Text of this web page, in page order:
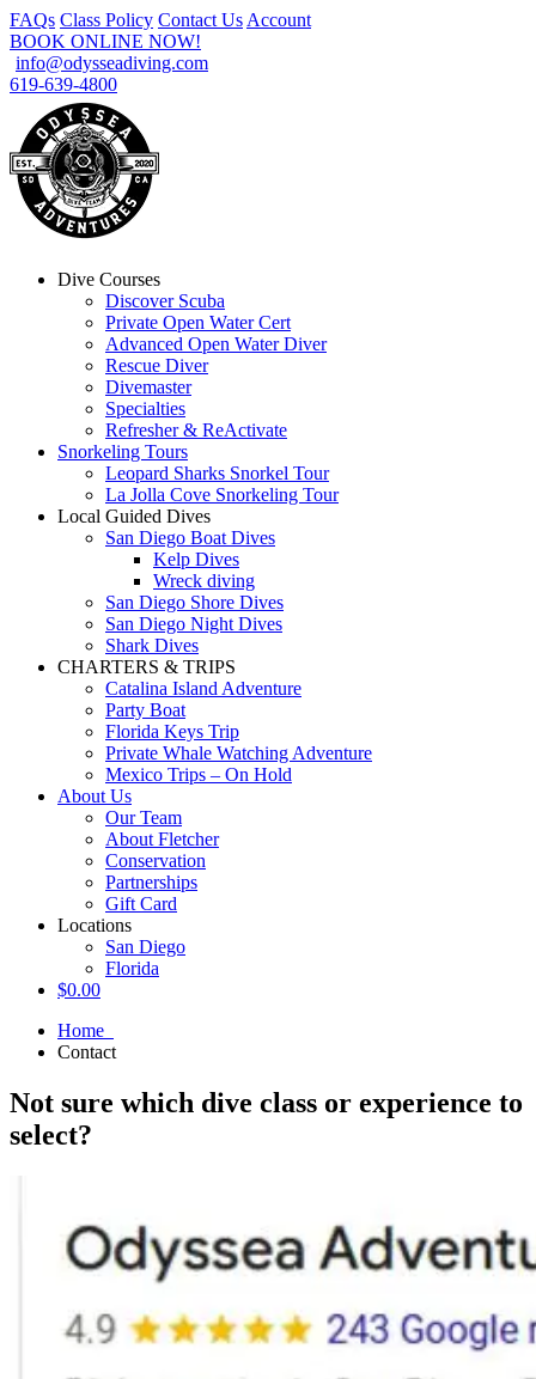
FAQs Class Policy Contact Us Account
BOOK ONLINE NOW!
info@odysseadiving.com
619-639-4800
Dive Courses
Discover Scuba
Private Open Water Cert
Advanced Open Water Diver
Rescue Diver
Divemaster
Specialties
Refresher & ReActivate
Snorkeling Tours
Leopard Sharks Snorkel Tour
La Jolla Cove Snorkeling Tour
Local Guided Dives
San Diego Boat Dives
Kelp Dives
Wreck diving
San Diego Shore Dives
San Diego Night Dives
Shark Dives
CHARTERS & TRIPS
Catalina Island Adventure
Party Boat
Florida Keys Trip
Private Whale Watching Adventure
Mexico Trips – On Hold
About Us
Our Team
About Fletcher
Conservation
Partnerships
Gift Card
Locations
San Diego
Florida
$0.00
Home
Contact
Not sure which dive class or experience to
select?